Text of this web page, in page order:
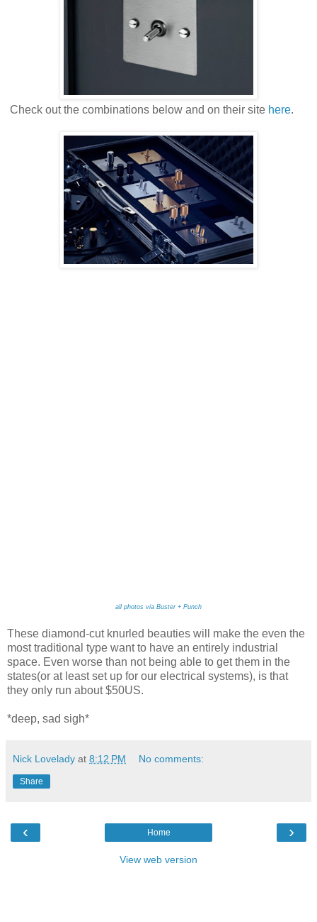
Check out the combinations below and on their site here.
all photos via Buster + Punch
These diamond-cut knurled beauties will make the even the
most traditional type want to have an entirely industrial
space. Even worse than not being able to get them in the
states(or at least set up for our electrical systems), is that
they only run about $50US.
*deep, sad sigh*
Nick Lovelady at 8:12 PM No comments:
Share
‹ ›
Home
View web version